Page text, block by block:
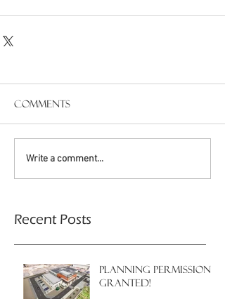
Comments
Write a comment...
Recent Posts
PLANNING PERMISSION
GRANTED!